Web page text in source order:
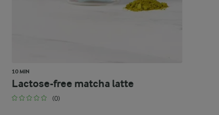
10 MIN
Lactose-free matcha latte
(0)